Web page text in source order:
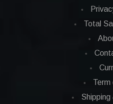
Total
Term
Shipping